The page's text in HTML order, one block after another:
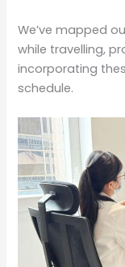
We’ve mapped
while travelling,
incorporating
schedule.